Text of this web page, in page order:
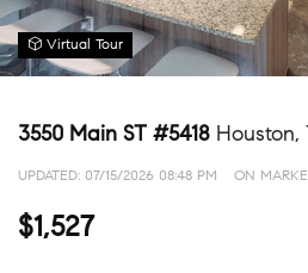
Virtual Tour
3550 Main ST #5418 Houston,
UPDATED: 07/15/2026 08:48 PM ON
$1,527